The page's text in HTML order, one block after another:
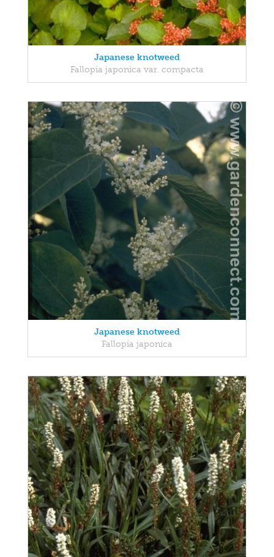
Japanese knotweed
Fallopia japonica var. compacta
Japanese knotweed
Fallopia japonica